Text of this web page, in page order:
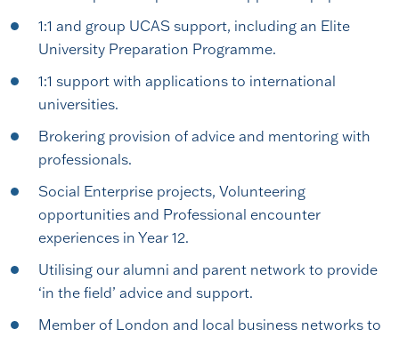
1:1 and group UCAS support, including an Elite
University Preparation Programme.
1:1 support with applications to international
universities.
Brokering provision of advice and mentoring with
professionals.
Social Enterprise projects, Volunteering
opportunities and Professional encounter
experiences in Year 12.
Utilising our alumni and parent network to provide
‘in the field’ advice and support.
Member of London and local business networks to